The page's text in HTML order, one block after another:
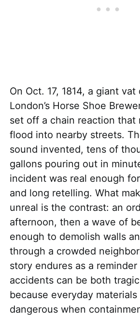
On Oct. 17, 1814, a giant
London’s Horse Shoe
set off a chain reaction that
flood into nearby streets.
sound invented, tens of
gallons pouring out in
incident was real enough
and long retelling. What
unreal is the contrast: an
afternoon, then a wave of
enough to demolish walls
through a crowded
story endures as a
accidents can be both
because everyday materials
dangerous when